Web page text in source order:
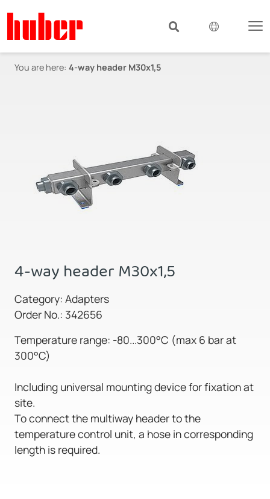
You are here: 4-way header M30x1,5
4-way header M30x1,5
Category: Adapters
Order No.: 342656
Temperature range: -80...300°C (max 6 bar at
300°C)
Including universal mounting device for fixation at
site.
To connect the multiway header to the
temperature control unit, a hose in corresponding
length is required.